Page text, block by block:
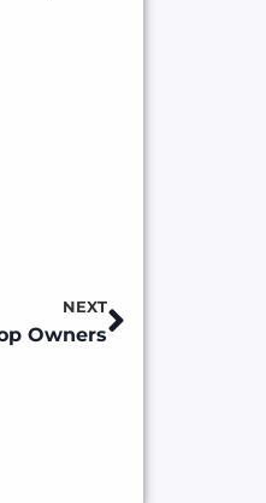
NEXT
OwnersNext